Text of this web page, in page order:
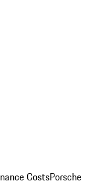
CostsPorsche